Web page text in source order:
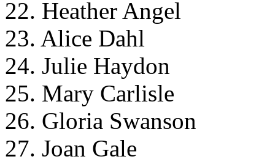
22. Heather Angel
23. Alice Dahl
24. Julie Haydon
25. Mary Carlisle
26. Gloria Swanson
27. Joan Gale